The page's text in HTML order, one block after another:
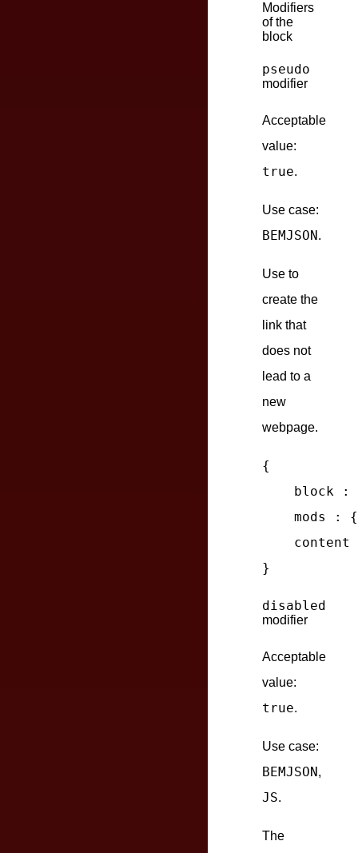
Modifiers
of the
block
pseudo
modifier
Acceptable
value:
true.
Use case:
BEMJSON.
Use to
create the
link that
does not
lead to a
new
webpage.
{
block :
mods
:
content
disabled
modifier
Acceptable
value:
true.
Use case:
BEMJSON ,
JS.
The